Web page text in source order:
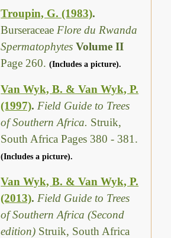
Troupin, G. (1983).
Burseraceae Flore du Rwanda
SpermatophytesVolume II
Page 260.(Includes a picture).
Van Wyk, B. & Van Wyk, P.
(1997). Field Guide to Trees
of Southern Africa. Struik,
South Africa Pages 380 - 381.
(Includes a picture).
Van Wyk, B. & Van Wyk, P.
(2013). Field Guide to Trees
of Southern Africa (Second
edition) Struik, South Africa